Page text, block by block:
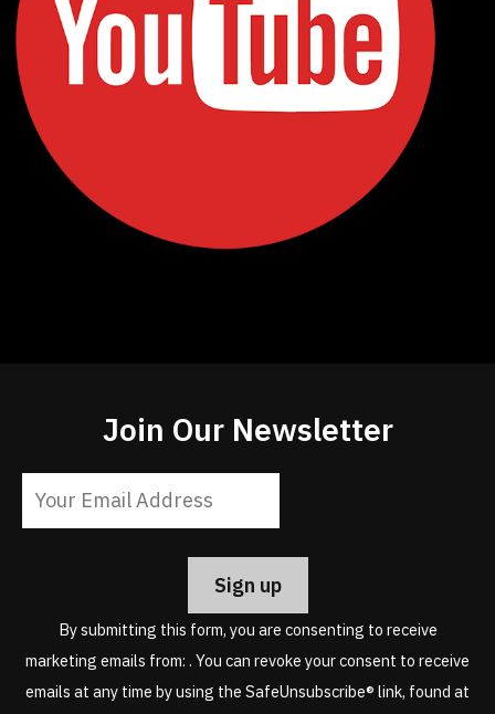
Join Our Newsletter
Please
leave
this
field
blank.
By submitting this form, you are consenting to receive
marketing emails from: . You can revoke your consent to receive
emails at any time by using the SafeUnsubscribe® link, found at